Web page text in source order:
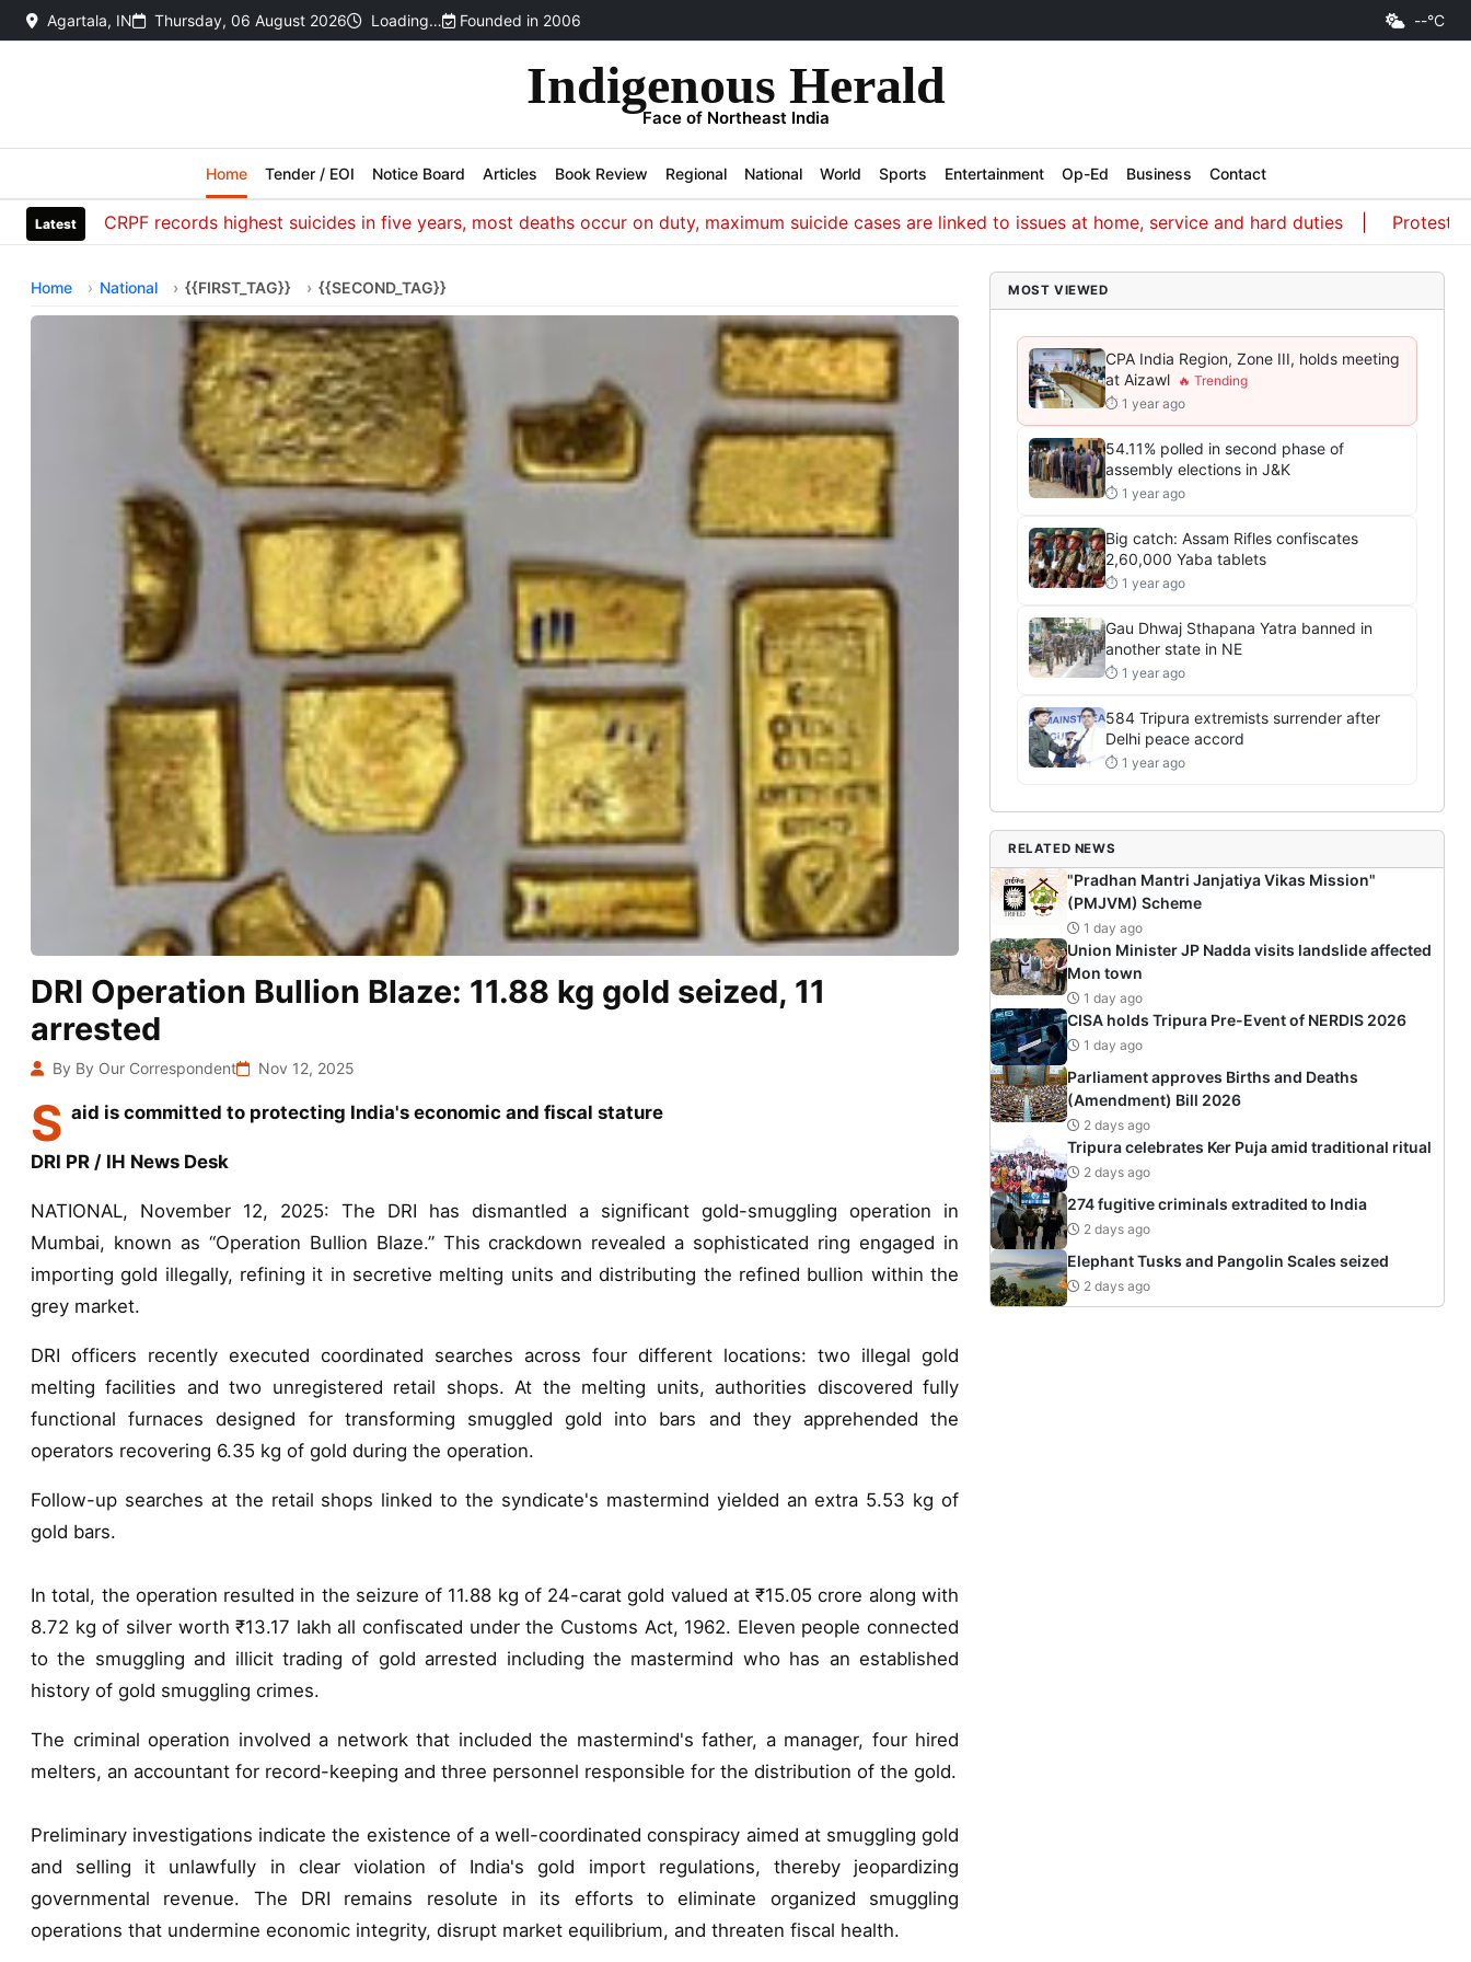
Agartala, IN Thursday, 06 August 2026 Loading… Founded in 2006 --°C
Indigenous Herald
Face of Northeast India
Home Tender / EOI Notice Board Articles Book Review Regional National World Sports Entertainment Op-Ed Business Contact
Latest
CRPF records highest suicides in five years, most deaths occur on duty, maximum suicide cases are linked to issues at home, service and hard duties Protest a way
Home National {{FIRST_TAG}} {{SECOND_TAG}}
DRI Operation Bullion Blaze: 11.88 kg gold seized, 11
arrested
By By Our Correspondent Nov 12, 2025
S aid is committed to protecting India's economic and fiscal stature
DRI PR / IH News Desk
NATIONAL, November 12, 2025: The DRI has dismantled a significant gold-smuggling operation in
Mumbai, known as “Operation Bullion Blaze.” This crackdown revealed a sophisticated ring engaged in
importing gold illegally, refining it in secretive melting units and distributing the refined bullion within the
grey market.
DRI officers recently executed coordinated searches across four different locations: two illegal gold
melting facilities and two unregistered retail shops. At the melting units, authorities discovered fully
functional furnaces designed for transforming smuggled gold into bars and they apprehended the
operators recovering 6.35 kg of gold during the operation.
Follow-up searches at the retail shops linked to the syndicate's mastermind yielded an extra 5.53 kg of
gold bars.
In total, the operation resulted in the seizure of 11.88 kg of 24-carat gold valued at ₹15.05 crore along with
8.72 kg of silver worth ₹13.17 lakh all confiscated under the Customs Act, 1962. Eleven people connected
to the smuggling and illicit trading of gold arrested including the mastermind who has an established
history of gold smuggling crimes.
The criminal operation involved a network that included the mastermind's father, a manager, four hired
melters, an accountant for record-keeping and three personnel responsible for the distribution of the gold.
Preliminary investigations indicate the existence of a well-coordinated conspiracy aimed at smuggling gold
and selling it unlawfully in clear violation of India's gold import regulations, thereby jeopardizing
governmental revenue. The DRI remains resolute in its efforts to eliminate organized smuggling
operations that undermine economic integrity, disrupt market equilibrium, and threaten fiscal health.
MOST VIEWED
CPA India Region, Zone III, holds meeting
at Aizawl
⏱ 1 year ago
54.11% polled in second phase of
assembly elections in J&K
⏱ 1 year ago
Big catch: Assam Rifles confiscates
2,60,000 Yaba tablets
⏱ 1 year ago
Gau Dhwaj Sthapana Yatra banned in
another state in NE
⏱ 1 year ago
584 Tripura extremists surrender after
Delhi peace accord
⏱ 1 year ago
RELATED NEWS
"Pradhan Mantri Janjatiya Vikas Mission"
(PMJVM) Scheme
1 day ago
Union Minister JP Nadda visits landslide affected
Mon town
1 day ago
CISA holds Tripura Pre-Event of NERDIS 2026
1 day ago
Parliament approves Births and Deaths
(Amendment) Bill 2026
2 days ago
Tripura celebrates Ker Puja amid traditional ritual
2 days ago
274 fugitive criminals extradited to India
2 days ago
Elephant Tusks and Pangolin Scales seized
2 days ago